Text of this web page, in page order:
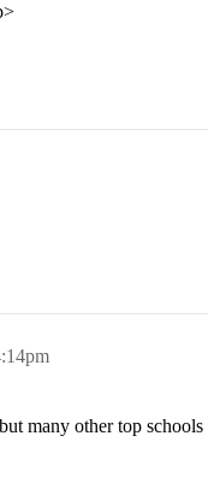
many other top schools